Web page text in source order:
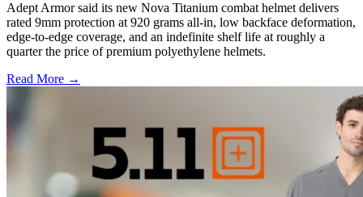
Adept Armor said its new Nova Titanium combat helmet delivers
rated 9mm protection at 920 grams all-in, low backface deformation,
edge-to-edge coverage, and an indefinite shelf life at roughly a
quarter the price of premium polyethylene helmets.
Read More →